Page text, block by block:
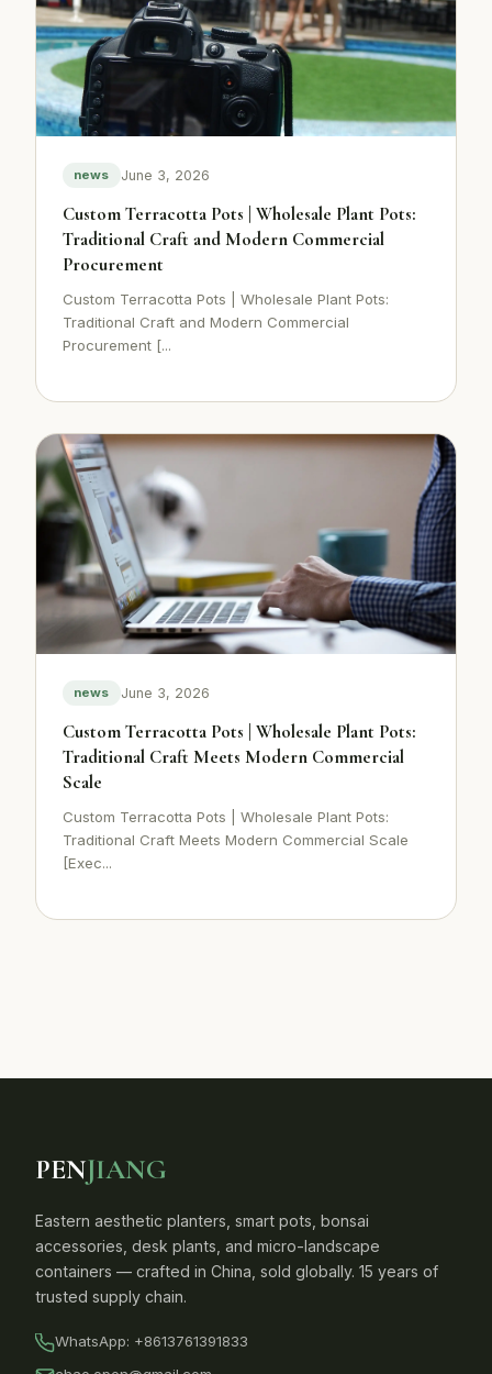
news June 3, 2026
Custom Terracotta Pots | Wholesale Plant Pots:
Traditional Craft and Modern Commercial
Procurement
Custom Terracotta Pots | Wholesale Plant Pots:
Traditional Craft and Modern Commercial
Procurement [...
news June 3, 2026
Custom Terracotta Pots | Wholesale Plant Pots:
Traditional Craft Meets Modern Commercial
Scale
Custom Terracotta Pots | Wholesale Plant Pots:
Traditional Craft Meets Modern Commercial Scale
[Exec...
PENJIANG
Eastern aesthetic planters, smart pots, bonsai
accessories, desk plants, and micro-landscape
containers — crafted in China, sold globally. 15 years of
trusted supply chain.
WhatsApp: +8613761391833